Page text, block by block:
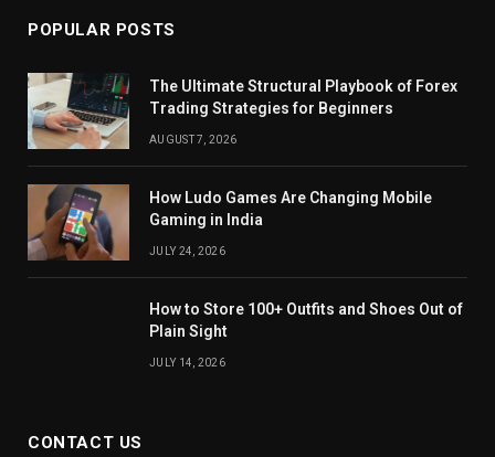
POPULAR POSTS
The Ultimate Structural Playbook of Forex
Trading Strategies for Beginners
AUGUST 7, 2026
How Ludo Games Are Changing Mobile
Gaming in India
JULY 24, 2026
How to Store 100+ Outfits and Shoes Out of
Plain Sight
JULY 14, 2026
CONTACT US